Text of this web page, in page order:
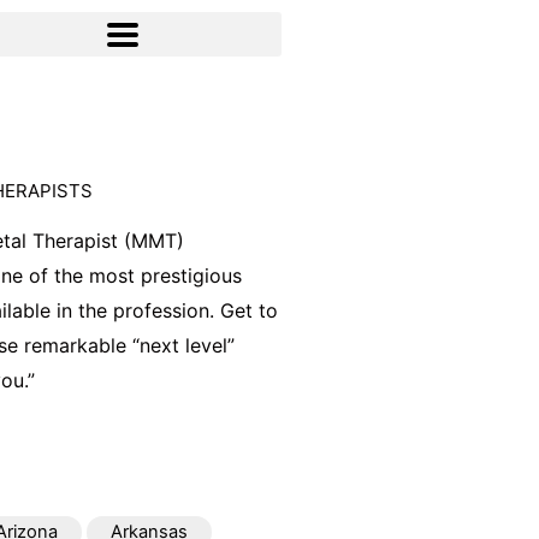
Therapist (MMT)
of the most prestigious
in the profession. Get to
remarkable “next level”
Arkansas